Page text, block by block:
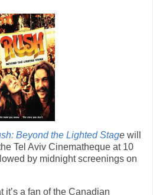
Beyond the Lighted Stage will
Tel Aviv Cinematheque at 10
by midnight screenings on
it’s a fan of the Canadian